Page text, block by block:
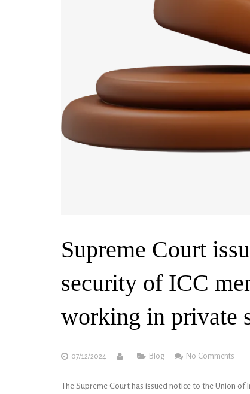
Supreme Court
security of ICC
working in private
07/12/2024 Blog No Comments
The Supreme Court has issued notice to the Union